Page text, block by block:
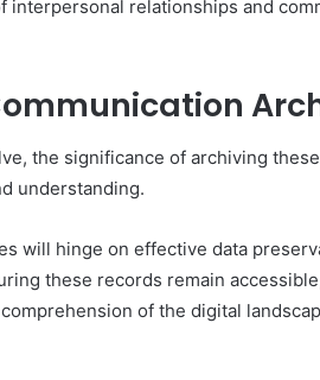
relationships and
the significance of archiving
understanding.
will hinge on effective data
these records remain
of the digital